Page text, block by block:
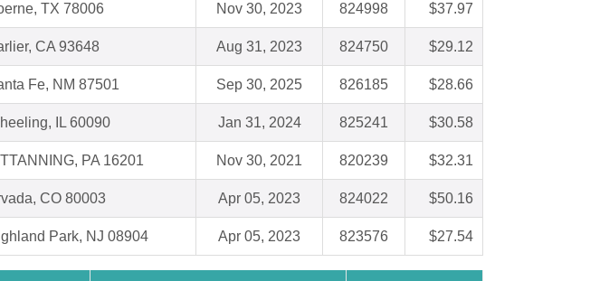
TX 78006 Nov 30, 2023 824998 $37.97
CA 93648 Aug 31, 2023 824750 $29.12
Fe, NM 87501 Sep 30, 2025 826185 $28.66
IL 60090 Jan 31, 2024 825241 $30.58
PA 16201 Nov 30, 2021 820239 $32.31
CO 80003 Apr 05, 2023 824022 $50.16
Park, NJ 08904 Apr 05, 2023 823576 $27.54